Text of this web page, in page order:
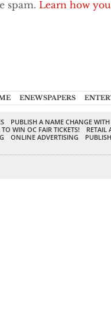
spam. Learn how
ENEWSPAPERS
PUBLISH A NAME CHANGE
TO WIN OC FAIR TICKETS!
RETAIL
ONLINE ADVERTISING